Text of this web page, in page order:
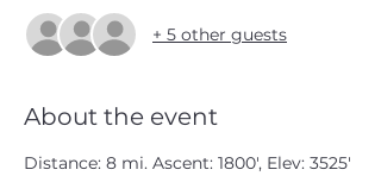
+ 5 other guests
About the event
Distance: 8 mi. Ascent: 1800', Elev: 3525'